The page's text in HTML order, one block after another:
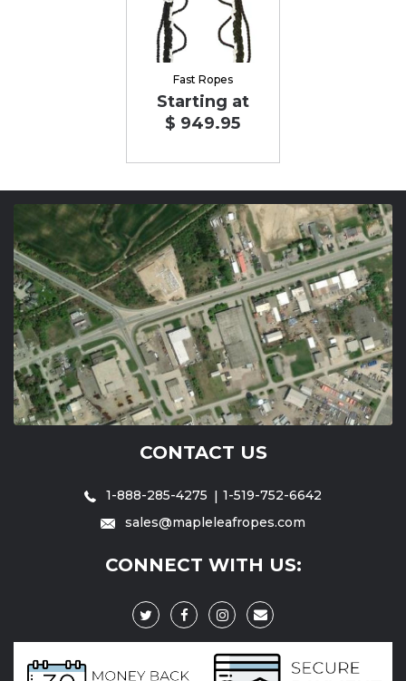
Fast Ropes
Starting at
$ 949.95
CONTACT US
1-888-285-4275
1-519-752-6642
sales@mapleleafropes.com
CONNECT WITH US: